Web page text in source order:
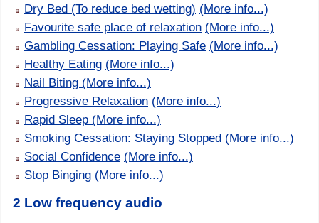
Dry Bed (To reduce bed wetting) (More info...)
Favourite safe place of relaxation (More info...)
Gambling Cessation: Playing Safe (More info...)
Healthy Eating (More info...)
Nail Biting (More info...)
Progressive Relaxation (More info...)
Rapid Sleep (More info...)
Smoking Cessation: Staying Stopped (More info...)
Social Confidence (More info...)
Stop Binging (More info...)
2 Low frequency audio